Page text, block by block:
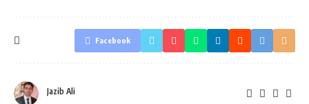
Facebook
Jazib Ali